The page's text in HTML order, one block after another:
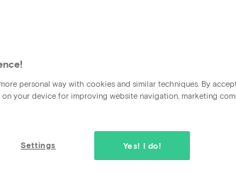
personal way with cookies and similar techniques. By
your device for improving website navigation, marketing
Yes! I do!
Settings